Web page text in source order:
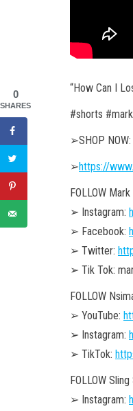
“How Can I
#shorts
➢SHOP NOW:
➢https://
FOLLOW
➢ Instagram:
➢ Facebook:
➢ Twitter:
➢ Tik Tok:
FOLLOW
➢ YouTube:
➢ Instagram:
➢ TikTok:
FOLLOW Sling
➢ Instagram:
0
SHARES